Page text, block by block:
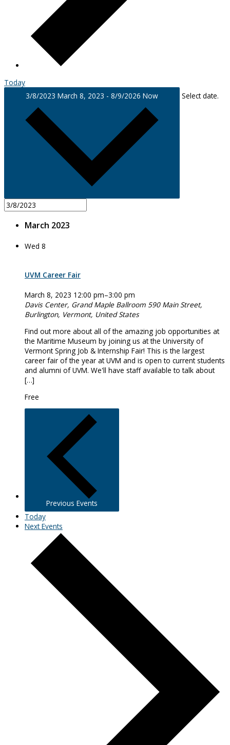
Today
3/8/2023 March 8, 2023 - 8/9/2026 Now Select date.
March 2023
Wed 8
UVM Career Fair
March 8, 2023 12:00 pm–3:00 pm
Davis Center, Grand Maple Ballroom 590 Main Street,
Burlington, Vermont, United States
Find out more about all of the amazing job opportunities at
the Maritime Museum by joining us at the University of
Vermont Spring Job & Internship Fair! This is the largest
career fair of the year at UVM and is open to current students
and alumni of UVM. We'll have staff available to talk about
[…]
Free
Previous Events
Today
NextEvents